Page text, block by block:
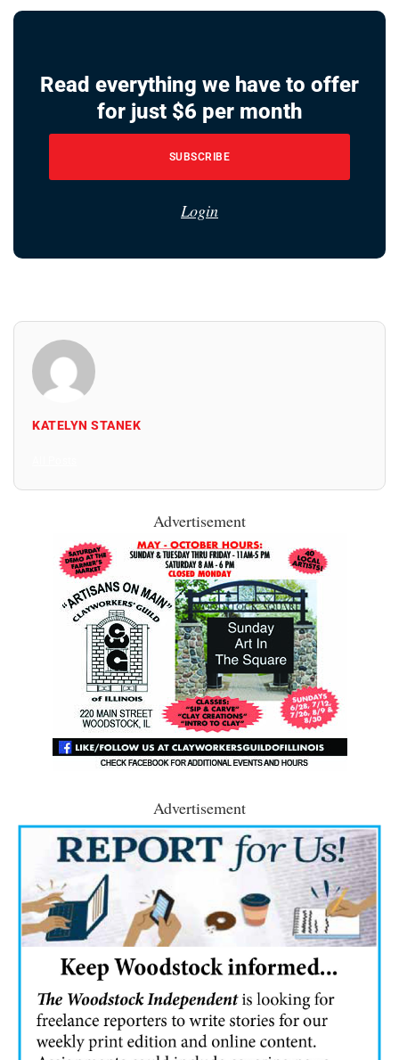
Read everything we have to offer
for just $6 per month
SUBSCRIBE
Login
KATELYN STANEK
Advertisement
Advertisement